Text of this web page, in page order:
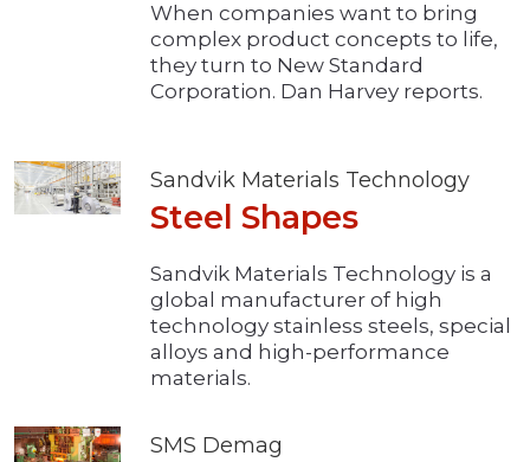
When companies want to bring
complex product concepts to life,
they turn to New Standard
Corporation. Dan Harvey reports.
Sandvik Materials Technology
Steel Shapes
Sandvik Materials Technology is a
global manufacturer of high
technology stainless steels, special
alloys and high-performance
materials.
SMS Demag